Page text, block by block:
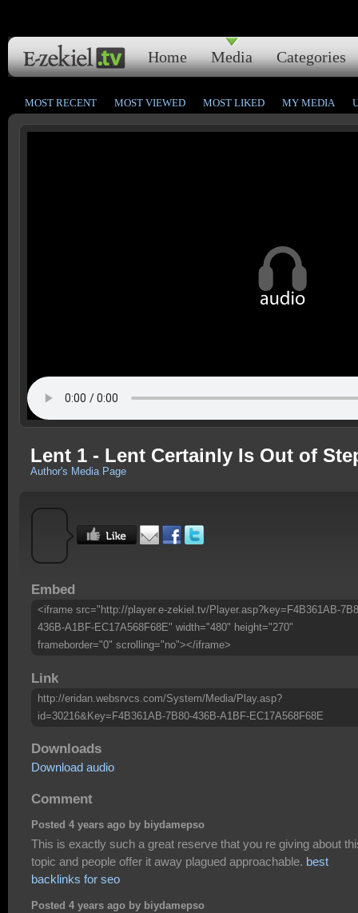
Home Media Categories
MOST RECENT MOST VIEWED MOST LIKED MY MEDIA
Lent 1 - Lent Certainly Is Out of
Author's Media Page
Embed
<iframe src="http://player.e-zekiel.tv/Player.asp?key=F4B361AB-
436B-A1BF-EC17A568F68E" width="480" height="270"
frameborder="0" scrolling="no"></iframe>
Link
http://eridan.websrvcs.com/System/Media/Play.asp?
id=30216&Key=F4B361AB-7B80-436B-A1BF-EC17A568F68E
Downloads
Download audio
Comment
Posted 4 years ago by biydamepso
This is exactly such a great reserve that you re giving about
topic and people offer it away plagued approachable. best
backlinks for seo
Posted 4 years ago by biydamepso